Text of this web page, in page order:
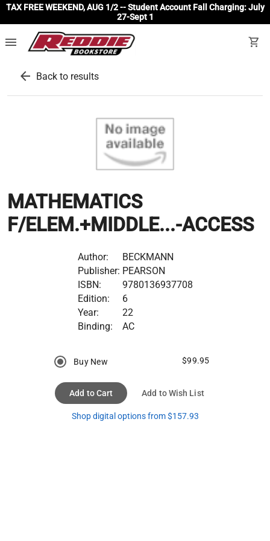
TAX FREE WEEKEND, AUG 1/2 -- Student Account Fall Charging: July
27-Sept 1
menu shopping_cart
arrow_back Back to results
MATHEMATICS
F/ELEM.+MIDDLE...-ACCESS
Author:
BECKMANN
Publisher: PEARSON
ISBN:
9780136937708
Edition:
6
Year:
22
Binding:
AC
Buy New $99.95
Add to Cart Add to Wish List
Shop digital options from $157.93